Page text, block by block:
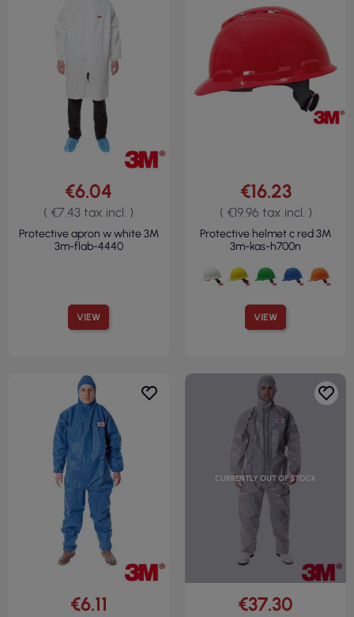
VIEW
€6.04
( €7.43 tax incl. )
Protective apron w white 3M
3m-flab-4440
VIEW
€16.23
( €19.96 tax incl. )
Protective helmet c red 3M
3m-kas-h700n
€6.11
CURRENTLY OUT OF STOCK
€37.30